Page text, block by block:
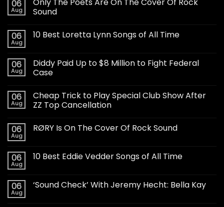
06
Aug
Only The Poets Are On The Cover Of Rock
Sound
06
Aug
10 Best Loretta Lynn Songs of All Time
06
Aug
Diddy Paid Up to $8 Million to Fight Federal
Case
06
Aug
Cheap Trick to Play Special Club Show After
ZZ Top Cancellation
06
Aug
RØRY Is On The Cover Of Rock Sound
06
Aug
10 Best Eddie Vedder Songs of All Time
06
Aug
‘Sound Check’ With Jeremy Hecht: Bella Kay